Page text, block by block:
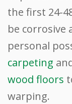
the first 24-
be corrosive
personal
carpeting
wood floors
warping.